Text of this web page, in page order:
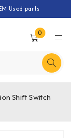
Used parts
0
Shift Switch